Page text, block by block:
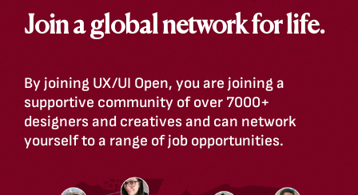
Join a global network for life.
By joining UX/UI Open, you are joining a
supportive community of over 7000+
designers and creatives and can network
yourself to a range of job opportunities.